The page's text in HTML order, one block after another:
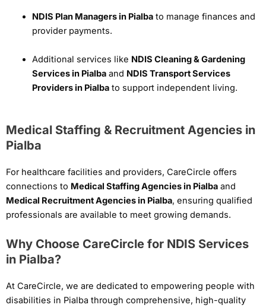
NDIS Plan Managers in Pialbato manage finances and
provider payments.
Additional services like NDIS Cleaning & Gardening
Services in Pialbaand NDIS Transport Services
Providers in Pialbato support independent living.
Medical Staffing & Recruitment Agencies in
Pialba
For healthcare facilities and providers, CareCircle offers
connections to Medical Staffing Agencies in Pialba and
Medical Recruitment Agencies in Pialba, ensuring qualified
professionals are available to meet growing demands.
Why Choose CareCircle for NDIS Services
in Pialba?
At CareCircle, we are dedicated to empowering people with
disabilities in Pialba through comprehensive, high-quality